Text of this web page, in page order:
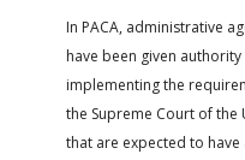
In PACA, administrative
have been given
implementing the
the Supreme Court of the
that are expected to